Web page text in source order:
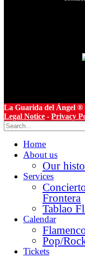
La Guarida del Ángel ®
Legal Notice - Privacy
Home
About us
Our
Services
Frontera
Tablao
Calendar
Pop/
Tickets